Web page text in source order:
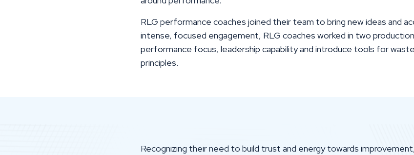
RLG performance coaches joined their team to bring new ideas and
intense, focused engagement, RLG coaches worked in two
performance focus, leadership capability and introduce tools for
principles.
Recognizing their need to build trust and energy towards